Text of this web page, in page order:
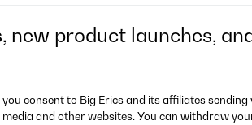
new product launches, and
consent to Big Erics and its affiliates
media and other websites. You can withdraw